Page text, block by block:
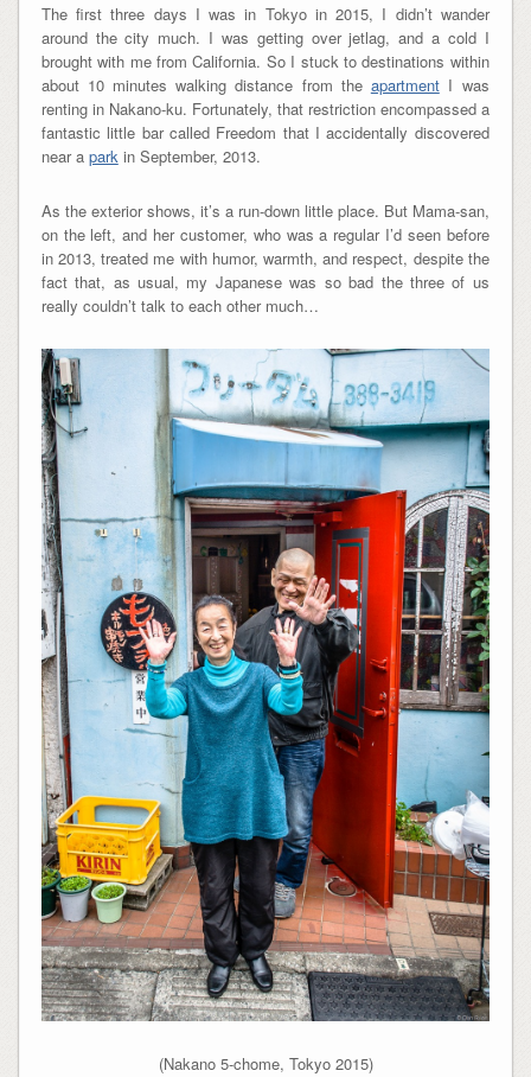
The first three days I was in Tokyo in 2015, I didn’t wander
around the city much. I was getting over jetlag, and a cold I
brought with me from California. So I stuck to destinations within
about 10 minutes walking distance from the apartmentI was
renting in Nakano-ku. Fortunately, that restriction encompassed a
fantastic little bar called Freedom that I accidentally discovered
near a park in September, 2013.
As the exterior shows, it’s a run-down little place. But Mama-san,
on the left, and her customer, who was a regular I’d seen before
in 2013, treated me with humor, warmth, and respect, despite the
fact that, as usual, my Japanese was so bad the three of us
really couldn’t talk to each other much…
(Nakano 5-chome, Tokyo 2015)